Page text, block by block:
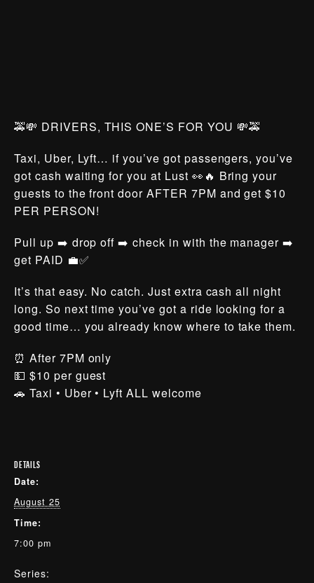
🚕💸 DRIVERS, THIS ONE’S FOR YOU 💸🚕
Taxi, Uber, Lyft… if you’ve got passengers, you’ve
got cash waiting for you at Lust 👀🔥 Bring your
guests to the front door AFTER 7PM and get $10
PER PERSON!
Pull up ➡️ drop off ➡️ check in with the manager ➡️
get PAID 💼✅
It’s that easy. No catch. Just extra cash all night
long. So next time you’ve got a ride looking for a
good time… you already know where to take them.
⏰ After 7PM only
💵 $10 per guest
🚗 Taxi • Uber • Lyft ALL welcome
DETAILS
Date:
August 25
Time:
7:00 pm
Series: